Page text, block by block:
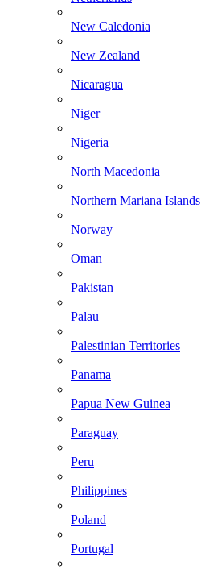
New Caledonia
New Zealand
Nicaragua
Niger
Nigeria
North Macedonia
Northern Mariana Islands
Norway
Oman
Pakistan
Palau
Palestinian Territories
Panama
Papua New Guinea
Paraguay
Peru
Philippines
Poland
Portugal